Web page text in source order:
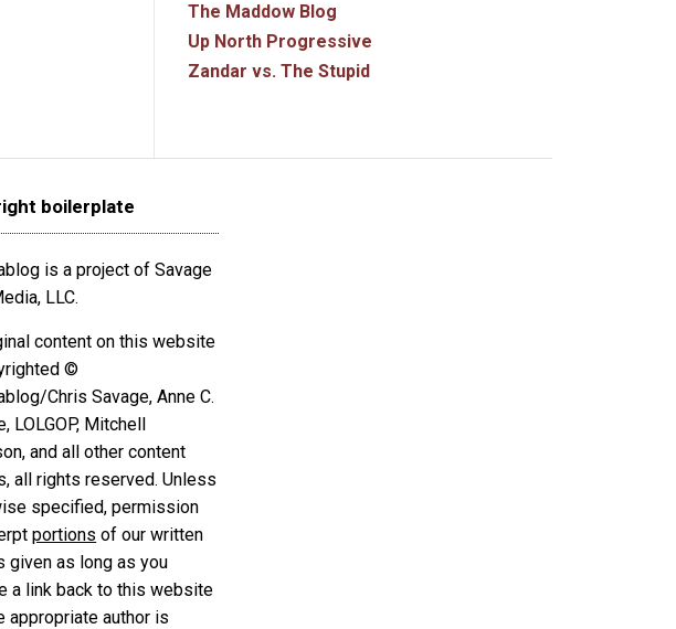
The Maddow Blog
Up North Progressive
Zandar vs. The Stupid
boilerplate
is a project of Savage
LLC.
content on this website
©
Chris Savage, Anne C.
LOLGOP, Mitchell
and all other content
all rights reserved. Unless
specified, permission
portions of our written
given as long as you
a link back to this website
appropriate author is